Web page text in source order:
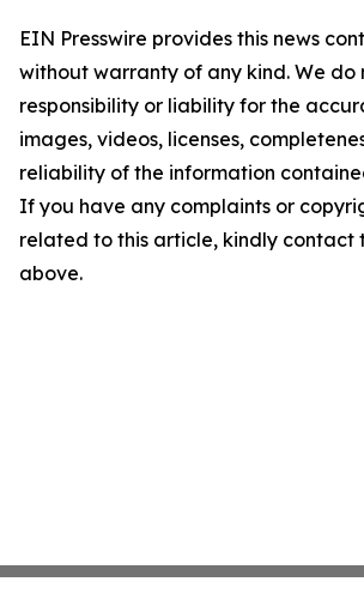
EIN Presswire provides this news
without warranty of any kind. We do
responsibility or liability for the
images, videos, licenses,
reliability of the information
If you have any complaints or
related to this article, kindly contact
above.